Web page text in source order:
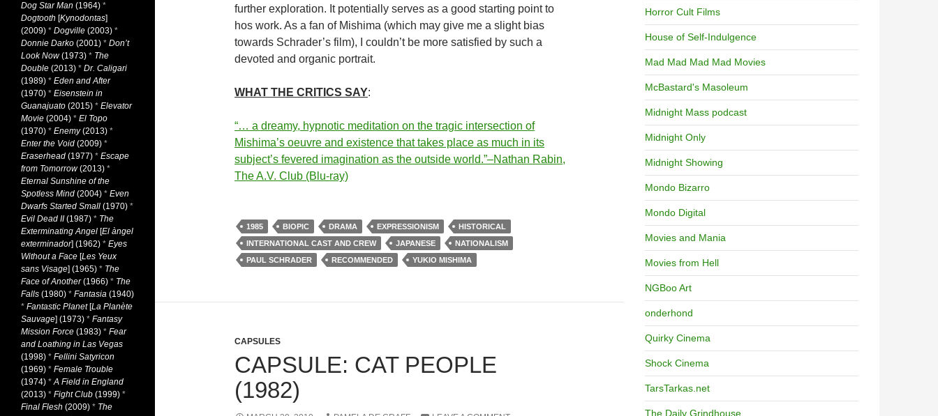
further exploration. It potentially serves as a good starting point to
hos work. As a fan of Mishima (which may give me a slight bias
towards Schrader’s film), I couldn’t be more satisfied by such a
devoted and organic portrait.
WHAT THE CRITICS SAY:
“… a dreamy, hypnotic meditation on the tragic intersection of
Mishima’s oeuvre and existence that takes place as much in its
subject’s fevered imagination as the outside world.”–Nathan Rabin,
The A.V. Club (Blu-ray)
1985 BIOPIC DRAMA EXPRESSIONISM
HISTORICAL
INTERNATIONAL CAST AND CREW
JAPANESE
NATIONALISM
PAUL SCHRADER
RECOMMENDED YUKIO MISHIMA
CAPSULES
CAPSULE: CAT PEOPLE
(1982)
Horror Cult Films
House of Self-Indulgence
Mad Mad Mad Mad Movies
McBastard's Masoleum
Midnight Mass podcast
Midnight Only
Midnight Showing
Mondo Bizarro
Mondo Digital
Movies and Mania
Movies from Hell
NGBoo Art
onderhond
Quirky Cinema
Shock Cinema
TarsTarkas.net
The Daily Grindhouse
Dog Star Man (1964) *
Dogtooth [Kynodontas]
(2009) * Dogville (2003) *
Donnie Darko (2001) * Don’t
Look Now(1973) * The
Double (2013) * Dr. Caligari
(1989) * Eden and After
(1970) * Eisenstein in
Guanajuato (2015) * Elevator
Movie (2004) * El Topo
(1970) * Enemy(2013) *
Enter the Void (2009) *
Eraserhead (1977) * Escape
from Tomorrow(2013) *
Eternal Sunshine of the
Spotless Mind (2004) * Even
Dwarfs Started Small (1970) *
Evil Dead II(1987) * The
Exterminating Angel [El àngel
exterminador] (1962) * Eyes
Without a Face [Les Yeux
sans Visage] (1965) * The
Face of Another(1966) * The
Falls (1980) * Fantasia (1940)
* Fantastic Planet[La Planète
Sauvage] (1973) * Fantasy
Mission Force (1983) * Fear
and Loathing in Las Vegas
(1998) * Fellini Satyricon
(1969) * Female Trouble
(1974) *A Field in England
(2013) * Fight Club (1999) *
Final Flesh (2009) * The